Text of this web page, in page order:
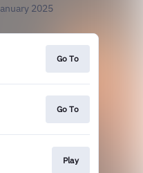
2025
Go To
Go To
Play